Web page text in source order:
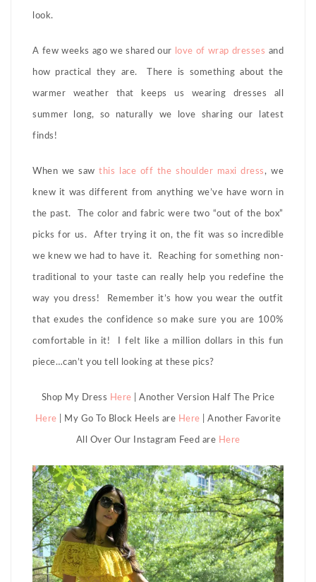
look.
A few weeks ago we shared our love of wrap dresses and
how practical they are. There is something about the
warmer weather that keeps us wearing dresses all
summer long, so naturally we love sharing our latest
finds!
When we sawthis lace off the shoulder maxi dress , we
knew it was different from anything we’ve have worn in
the past. The color and fabric were two “out of the box”
picks for us. After trying it on, the fit was so incredible
we knew we had to have it. Reaching for something non-
traditional to your taste can really help you redefine the
way you dress! Remember it’s how you wear the outfit
that exudes the confidence so make sure you are 100%
comfortable in it! I felt like a million dollars in this fun
piece…can’t you tell looking at these pics?
Shop My Dress Here | Another Version Half The Price
Here | My Go To Block Heels are Here | Another Favorite
All Over Our Instagram Feed are Here